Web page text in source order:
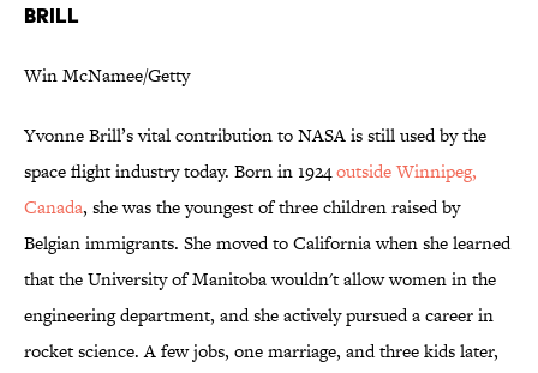
BRILL
Win McNamee/Getty
Yvonne Brill’s vital contribution to NASA is still used by the
space flight industry today. Born in 1924outside Winnipeg,
Canada, she was the youngest of three children raised by
Belgian immigrants. She moved to California when she learned
that the University of Manitoba wouldn't allow women in the
engineering department, and she actively pursued a career in
rocket science. A few jobs, one marriage, and three kids later,